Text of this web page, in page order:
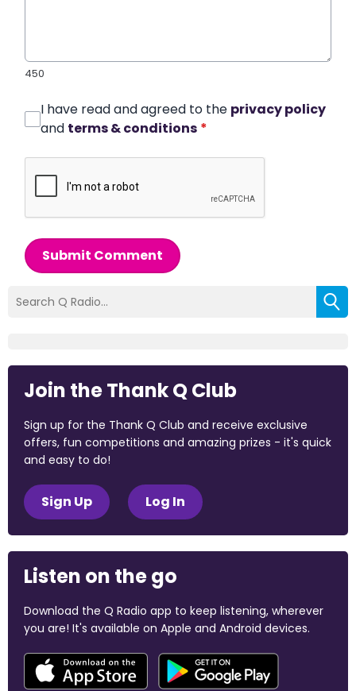
450
I have read and agreed to the privacy policy
and terms & conditions *
Submit Comment
Join the Thank Q Club
Sign up for the Thank Q Club and receive exclusive
offers, fun competitions and amazing prizes - it's quick
and easy to do!
Sign Up Log In
Listen on the go
Download the Q Radio app to keep listening, wherever
you are! It's available on Apple and Android devices.